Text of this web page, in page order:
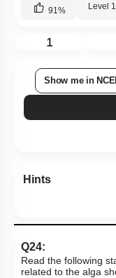
91 % Level
1
Show me in
Hints
Q24:
Read the following
related to the alga